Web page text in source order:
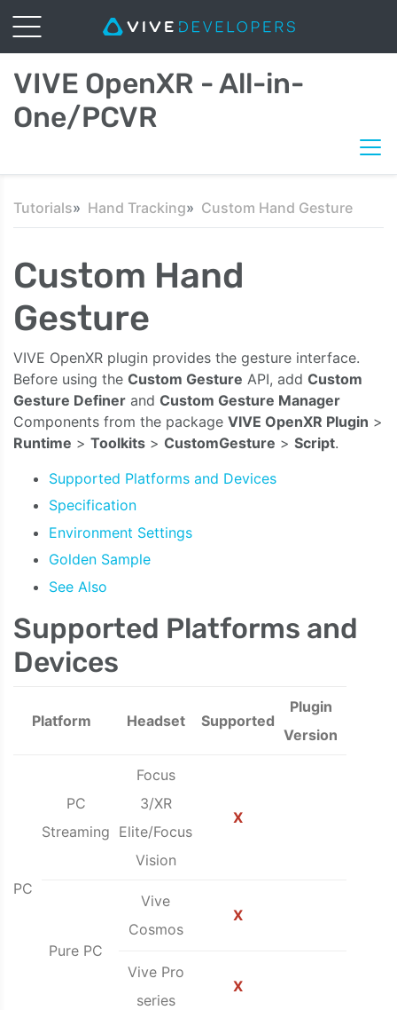
VIVE OpenXR - All-in-
One/PCVR
Tutorials Hand Tracking Custom Hand Gesture
Custom Hand
Gesture
VIVE OpenXR plugin provides the gesture interface.
Before using the Custom Gesture API, add Custom
Gesture Definer and Custom Gesture Manager
Components from the package VIVE OpenXR Plugin >
Runtime > Toolkits > CustomGesture > Script.
Supported Platforms and Devices
Specification
Environment Settings
Golden Sample
See Also
Supported Platforms and
Devices
Platform Headset Supported
Plugin
Version
PC
PC
Streaming
Focus
3/XR
Elite/Focus
Vision
X
Pure PC
Vive
Cosmos
X
Vive Pro
series
X